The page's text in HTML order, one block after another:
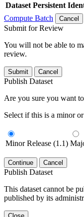
Dataset Persistent
Compute Batch
Cancel
Submit for Review
You will not be able to
review.
Submit Cancel
Publish Dataset
Are you sure you want
Select if this is a minor
Minor Release (1.1)
Continue Cancel
Publish Dataset
This dataset cannot be
published by its